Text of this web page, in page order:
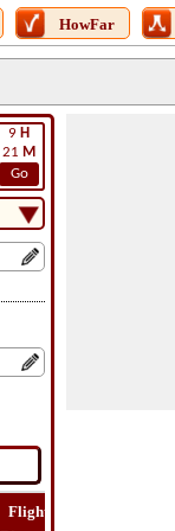
HowFar
9 H
21 M
Go
Flight